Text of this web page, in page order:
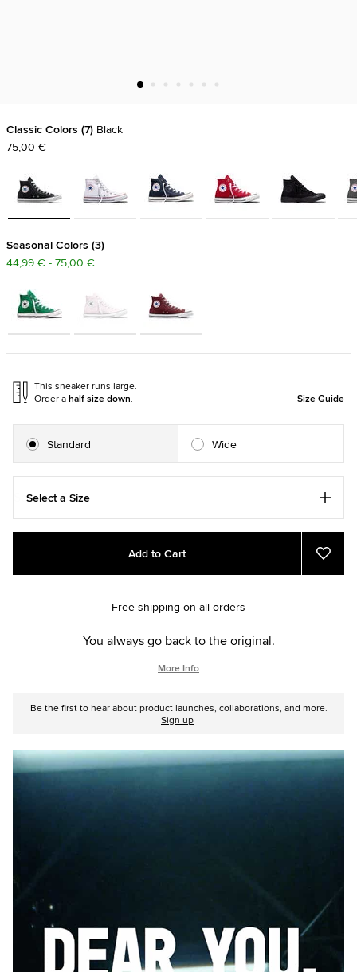
Classic Colors 7 Black
75,00 €
Seasonal Colors 3
44,99 € - 75,00 €
This sneaker runs large.
Order ahalf size down. Size Guide
Standard Wide
Select a Size
Add
cart
Product
Add to Cart
Add
to
Free shipping on all orders
You always go back to the original.
More Info
Be the first to hear about product launches, collaborations, and more.
Sign up